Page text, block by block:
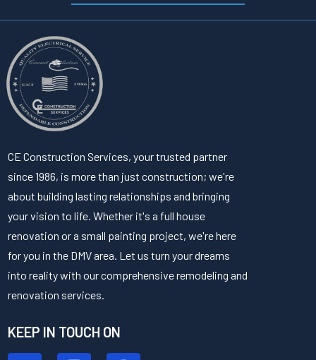
CE Construction Services, your trusted partner
since 1986, is more than just construction; we're
about building lasting relationships and bringing
your vision to life. Whether it's a full house
renovation or a small painting project, we're here
for you in the DMV area. Let us turn your dreams
into reality with our comprehensive remodeling and
renovation services.
KEEP IN TOUCH ON